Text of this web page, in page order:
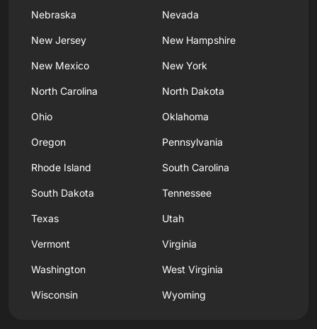
Nebraska Nevada
New Jersey New Hampshire
New Mexico New York
North Carolina North Dakota
Ohio Oklahoma
Oregon Pennsylvania
Rhode Island South Carolina
South Dakota Tennessee
Texas Utah
Vermont Virginia
Washington West Virginia
Wisconsin Wyoming